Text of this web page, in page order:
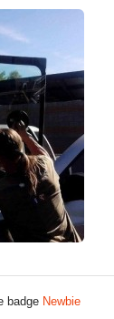
badge Newbie